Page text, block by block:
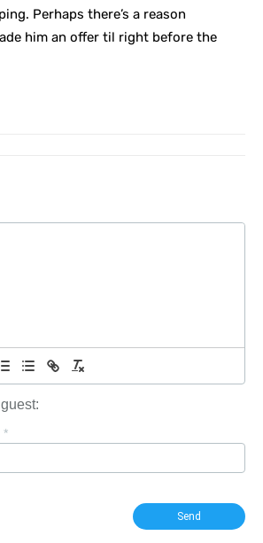
Perhaps there’s a reason
him an offer til right before the
*